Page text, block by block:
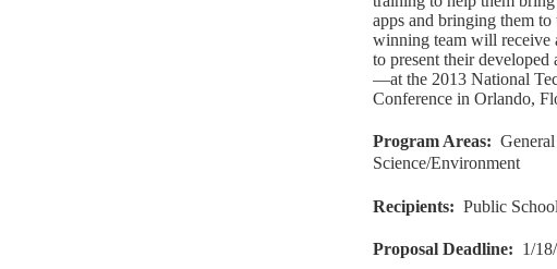
apps and bringing them to
winning team will receive
to present their
—at the 2013 National
Conference in Orlando,
Program Areas:
Science/Environment
Recipients: Public
Proposal Deadline: 1/